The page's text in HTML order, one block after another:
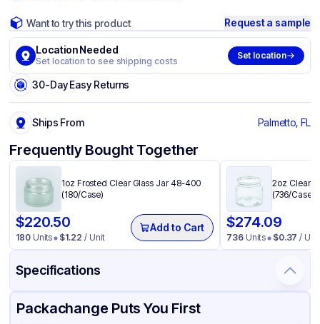
Want to try this product Request a sample
Location Needed
Set location to see shipping costs
Set location
30-Day Easy Returns
Ships From Palmetto, FL
Frequently Bought Together
1oz Frosted Clear Glass Jar 48-400
(180/Case)
$220.50
180Units $1.22 / Unit
Add to Cart
2oz Clear
(736/Case)
$274.09
736 Units $0.37 / Unit
Specifications
Product Details Packaging & Shipping Certifications & Testing
Packachange Puts You First